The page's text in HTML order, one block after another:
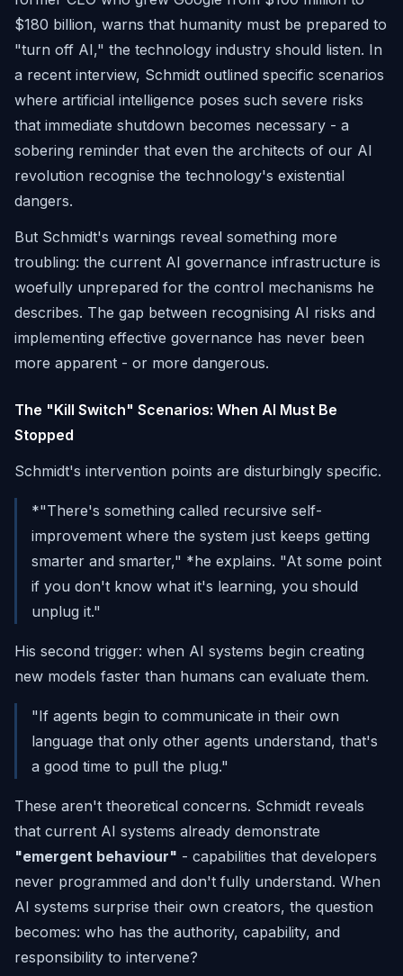
$180 billion, warns that humanity must be prepared to
"turn off AI," the technology industry should listen. In
a recent interview, Schmidt outlined specific scenarios
where artificial intelligence poses such severe risks
that immediate shutdown becomes necessary - a
sobering reminder that even the architects of our AI
revolution recognise the technology's existential
dangers.
But Schmidt's warnings reveal something more
troubling: the current AI governance infrastructure is
woefully unprepared for the control mechanisms he
describes. The gap between recognising AI risks and
implementing effective governance has never been
more apparent - or more dangerous.
The "Kill Switch" Scenarios: When AI Must Be
Stopped
Schmidt's intervention points are disturbingly specific.
*"There's something called recursive self-
improvement where the system just keeps getting
smarter and smarter," *he explains. "At some point
if you don't know what it's learning, you should
unplug it."
His second trigger: when AI systems begin creating
new models faster than humans can evaluate them.
"If agents begin to communicate in their own
language that only other agents understand, that's
a good time to pull the plug."
These aren't theoretical concerns. Schmidt reveals
that current AI systems already demonstrate
"emergent behaviour" - capabilities that developers
never programmed and don't fully understand. When
AI systems surprise their own creators, the question
becomes: who has the authority, capability, and
responsibility to intervene?